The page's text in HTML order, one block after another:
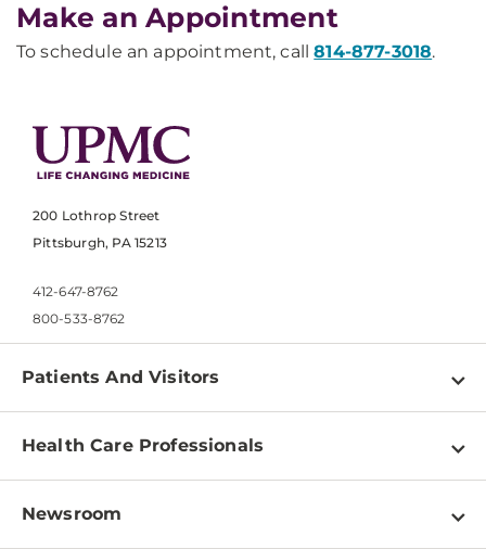
Make an Appointment
To schedule an appointment, call814-877-3018.
200 Lothrop Street
Pittsburgh, PA 15213
412-647-8762
800-533-8762
Patients And Visitors
Find a Doctor
Pay a Bill
Health Care Professionals
Physician Information
Newsroom